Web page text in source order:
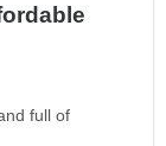
full of